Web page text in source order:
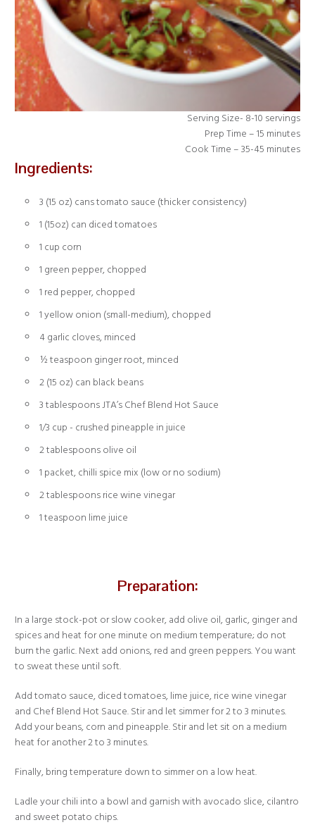
Serving Size- 8-10 servings
Prep Time – 15 minutes
Cook Time – 35-45 minutes
Ingredients:
3 (15 oz) cans tomato sauce (thicker consistency)
1 (15oz) can diced tomatoes
1 cup corn
1 green pepper, chopped
1 red pepper, chopped
1 yellow onion (small-medium), chopped
4 garlic cloves, minced
½ teaspoon ginger root, minced
2 (15 oz) can black beans
3 tablespoons JTA’s Chef Blend Hot Sauce
1/3 cup - crushed pineapple in juice
2 tablespoons olive oil
1 packet, chilli spice mix (low or no sodium)
2 tablespoons rice wine vinegar
1 teaspoon lime juice
Preparation:
In a large stock-pot or slow cooker, add olive oil, garlic, ginger and
spices and heat for one minute on medium temperature; do not
burn the garlic. Next add onions, red and green peppers. You want
to sweat these until soft.
Add tomato sauce, diced tomatoes, lime juice, rice wine vinegar
and Chef Blend Hot Sauce. Stir and let simmer for 2 to 3 minutes.
Add your beans, corn and pineapple. Stir and let sit on a medium
heat for another 2 to 3 minutes.
Finally, bring temperature down to simmer on a low heat.
Ladle your chili into a bowl and garnish with avocado slice, cilantro
and sweet potato chips.